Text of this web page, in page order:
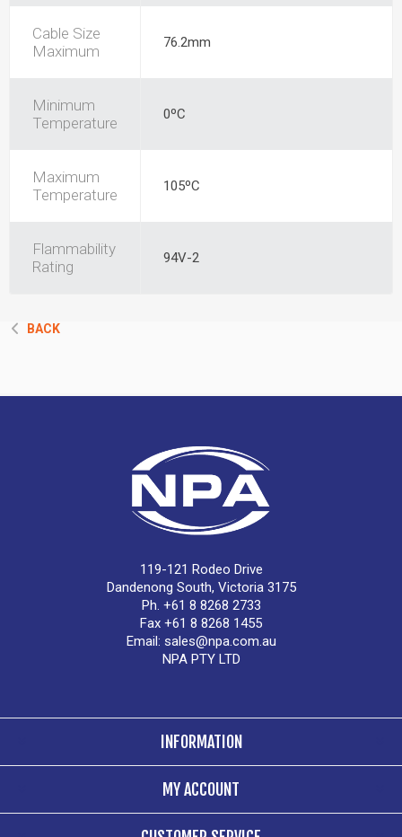
Cable Size
Maximum
76.2mm
Minimum
Temperature
0ºC
Maximum
Temperature
105ºC
Flammability
Rating
94V-2
BACK
119-121 Rodeo Drive
Dandenong South, Victoria 3175
Ph. +61 8 8268 2733
Fax +61 8 8268 1455
Email: sales@npa.com.au
NPA PTY LTD
INFORMATION
MY ACCOUNT